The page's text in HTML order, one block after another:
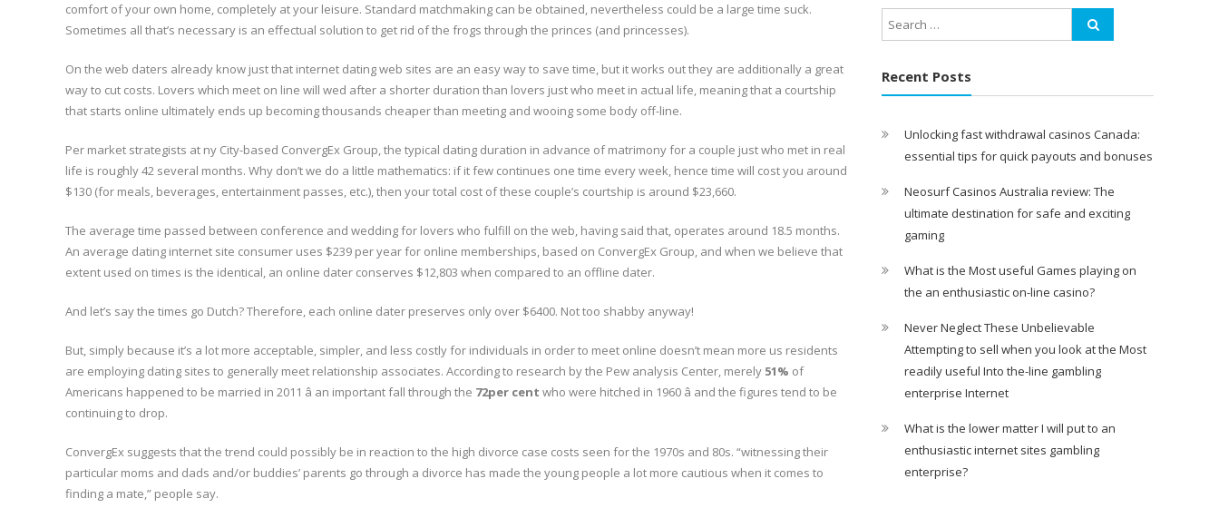
comfort of your own home, completely at your leisure. Standard matchmaking can be obtained, nevertheless could be a large time suck.
Sometimes all that’s necessary is an effectual solution to get rid of the frogs through the princes (and princesses).
On the web daters already know just that internet dating web sites are an easy way to save time, but it works out they are additionally a great
way to cut costs. Lovers which meet on line will wed after a shorter duration than lovers just who meet in actual life, meaning that a courtship
that starts online ultimately ends up becoming thousands cheaper than meeting and wooing some body off-line.
Per market strategists at ny City-based ConvergEx Group, the typical dating duration in advance of matrimony for a couple just who met in real
life is roughly 42 several months. Why don’t we do a little mathematics: if it few continues one time every week, hence time will cost you around
$130 (for meals, beverages, entertainment passes, etc.), then your total cost of these couple’s courtship is around $23,660.
The average time passed between conference and wedding for lovers who fulfill on the web, having said that, operates around 18.5 months.
An average dating internet site consumer uses $239 per year for online memberships, based on ConvergEx Group, and when we believe that
extent used on times is the identical, an online dater conserves $12,803 when compared to an offline dater.
And let’s say the times go Dutch? Therefore, each online dater preserves only over $6400. Not too shabby anyway!
But, simply because it’s a lot more acceptable, simpler, and less costly for individuals in order to meet online doesn’t mean more us residents
are employing dating sites to generally meet relationship associates. According to research by the Pew analysis Center, merely 51% of
Americans happened to be married in 2011 â an important fall through the 72per cent who were hitched in 1960 â and the figures tend to be
continuing to drop.
ConvergEx suggests that the trend could possibly be in reaction to the high divorce case costs seen for the 1970s and 80s. “witnessing their
particular moms and dads and/or buddies’ parents go through a divorce has made the young people a lot more cautious when it comes to
finding a mate,” people say.
Recent Posts
Unlocking fast withdrawal casinos Canada:
essential tips for quick payouts and bonuses
Neosurf Casinos Australia review: The
ultimate destination for safe and exciting
gaming
What is the Most useful Games playing on
the an enthusiastic on-line casino?
Never Neglect These Unbelievable
Attempting to sell when you look at the Most
readily useful Into the-line gambling
enterprise Internet
What is the lower matter I will put to an
enthusiastic internet sites gambling
enterprise?